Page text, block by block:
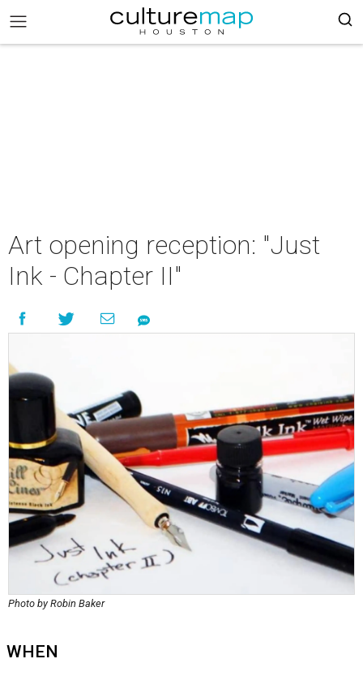
Art opening reception: "Just
Ink - Chapter II"
Photo by Robin Baker
WHEN